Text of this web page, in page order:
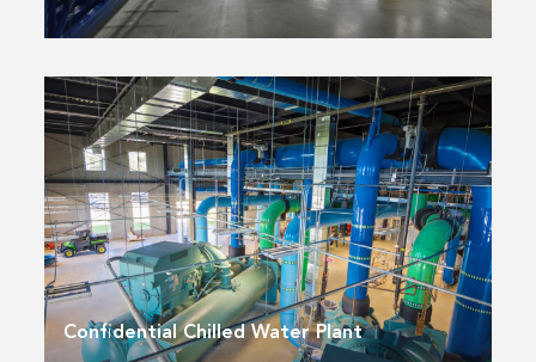
Confidential Chilled Water Plant